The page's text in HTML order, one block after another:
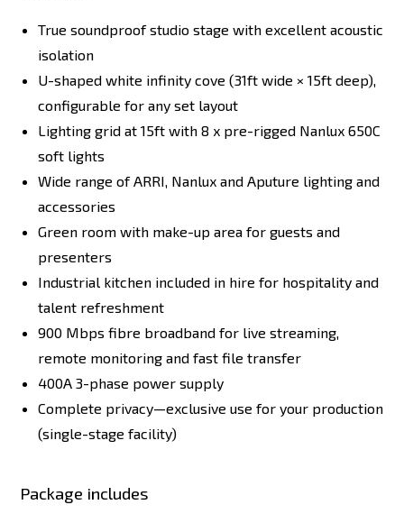
True soundproof studio stage with excellent acoustic
isolation
U-shaped white infinity cove (31ft wide × 15ft deep),
configurable for any set layout
Lighting grid at 15ft with 8 x pre-rigged Nanlux 650C
soft lights
Wide range of ARRI, Nanlux and Aputure lighting and
accessories
Green room with make-up area for guests and
presenters
Industrial kitchen included in hire for hospitality and
talent refreshment
900 Mbps fibre broadband for live streaming,
remote monitoring and fast file transfer
400A 3-phase power supply
Complete privacy—exclusive use for your production
(single-stage facility)
Package includes